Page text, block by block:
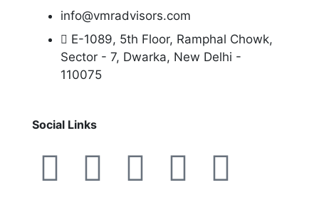
info@vmradvisors.com
E-1089, 5th Floor, Ramphal Chowk,
Sector - 7, Dwarka, New Delhi -
110075
Social Links